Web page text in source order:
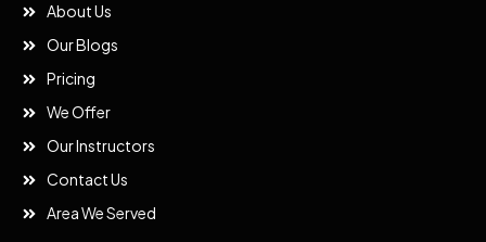
About Us
Our Blogs
Pricing
We Offer
Our Instructors
Contact Us
Area We Served